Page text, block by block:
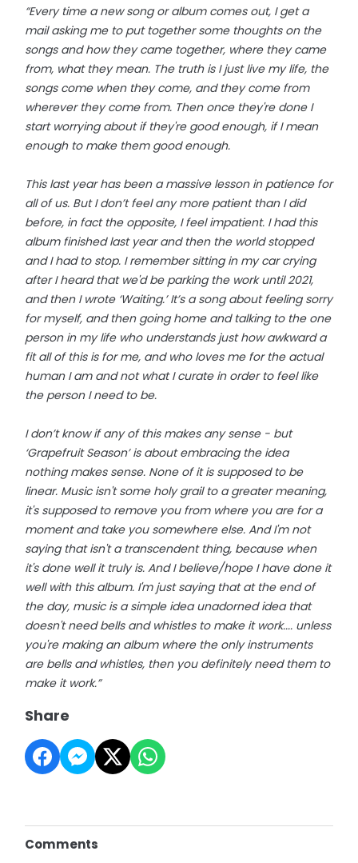
“Every time a new song or album comes out, I get a
mail asking me to put together some thoughts on the
songs and how they came together, where they came
from, what they mean. The truth is I just live my life, the
songs come when they come, and they come from
wherever they come from. Then once they're done I
start worrying about if they're good enough, if I mean
enough to make them good enough.
This last year has been a massive lesson in patience for
all of us. But I don’t feel any more patient than I did
before, in fact the opposite, I feel impatient. I had this
album finished last year and then the world stopped
and I had to stop. I remember sitting in my car crying
after I heard that we'd be parking the work until 2021,
and then I wrote ‘Waiting.’ It’s a song about feeling sorry
for myself, and then going home and talking to the one
person in my life who understands just how awkward a
fit all of this is for me, and who loves me for the actual
human I am and not what I curate in order to feel like
the person I need to be.
I don’t know if any of this makes any sense - but
‘Grapefruit Season’ is about embracing the idea
nothing makes sense. None of it is supposed to be
linear. Music isn't some holy grail to a greater meaning,
it's supposed to remove you from where you are for a
moment and take you somewhere else. And I'm not
saying that isn't a transcendent thing, because when
it's done well it truly is. And I believe/hope I have done it
well with this album. I'm just saying that at the end of
the day, music is a simple idea unadorned idea that
doesn't need bells and whistles to make it work.... unless
you're making an album where the only instruments
are bells and whistles, then you definitely need them to
make it work.”
Share
Comments